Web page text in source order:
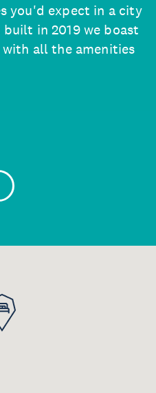
you'd expect in a city
in 2019 we boast
all the amenities